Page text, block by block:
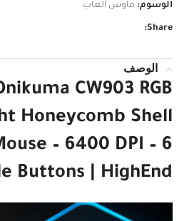
الوسوم: ماوس العاب
Share:
الوصف
CW903 RGB
Honeycomb Shell
– 6400 DPI – 6
Buttons | HighEnd